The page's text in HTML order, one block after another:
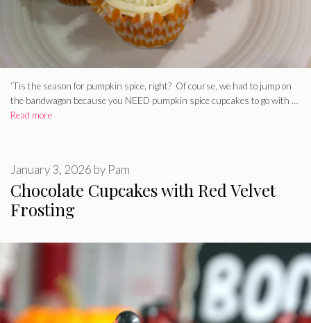
‘Tis the season for pumpkin spice, right? Of course, we had to jump on
the bandwagon because you NEED pumpkin spice cupcakes to go with …
Read more
Chocolate Cupcakes with Red Velvet
Frosting
January 3, 2026 by Pam